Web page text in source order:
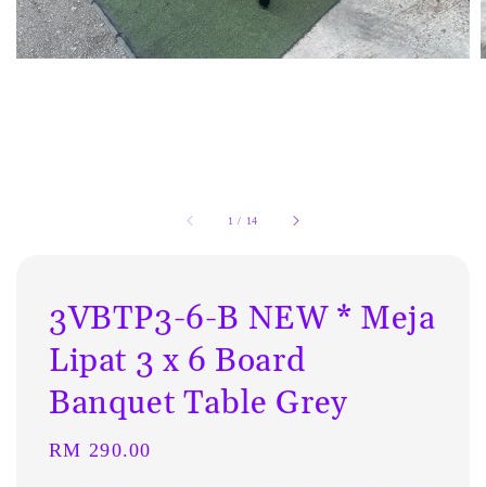
1 / 14
3VBTP3-6-B NEW * Meja
Lipat 3 x 6 Board
Banquet Table Grey
Regular
RM 290.00